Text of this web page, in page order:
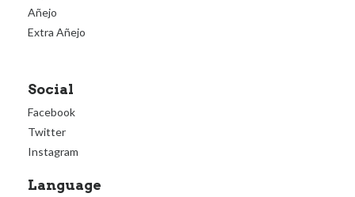
Añejo
Extra Añejo
Social
Facebook
Twitter
Instagram
Language